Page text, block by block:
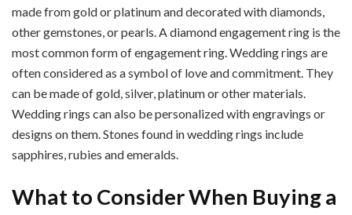
made from gold or platinum and decorated with diamonds,
other gemstones, or pearls. A diamond engagement ring is the
most common form of engagement ring. Wedding rings are
often considered as a symbol of love and commitment. They
can be made of gold, silver, platinum or other materials.
Wedding rings can also be personalized with engravings or
designs on them. Stones found in wedding rings include
sapphires, rubies and emeralds.
What to Consider When Buying a